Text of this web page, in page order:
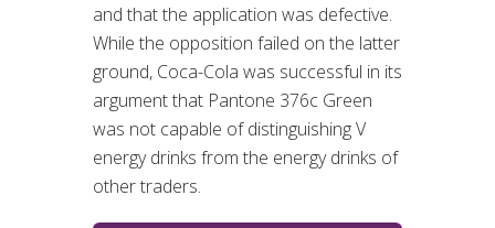
and that the application was defective.
While the opposition failed on the latter
ground, Coca-Cola was successful in its
argument that Pantone 376c Green
was not capable of distinguishing V
energy drinks from the energy drinks of
other traders.